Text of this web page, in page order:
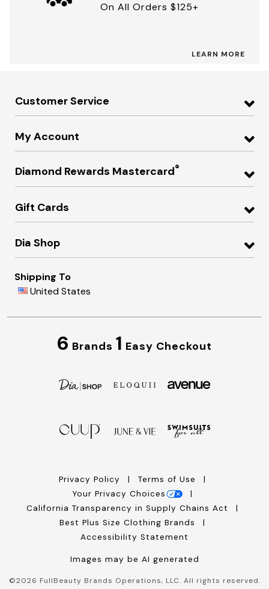
On All Orders $125+
LEARN MORE
Customer Service
My Account
Diamond Rewards Mastercard®
Gift Cards
Dia Shop
Shipping To
United States
6 Brands 1 Easy Checkout
Privacy Policy
Terms of Use
Your Privacy Choices
California Transparency in Supply Chains Act
Best Plus Size Clothing Brands
Accessibility Statement
Images may be AI generated
©2026 FullBeauty Brands Operations, LLC. All rights reserved.